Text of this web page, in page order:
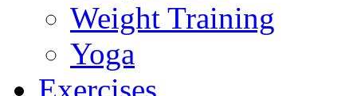
Weight Training
Yoga